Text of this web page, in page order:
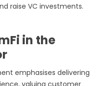
raise VC investments.
in the
emphasises delivering
valuing customer